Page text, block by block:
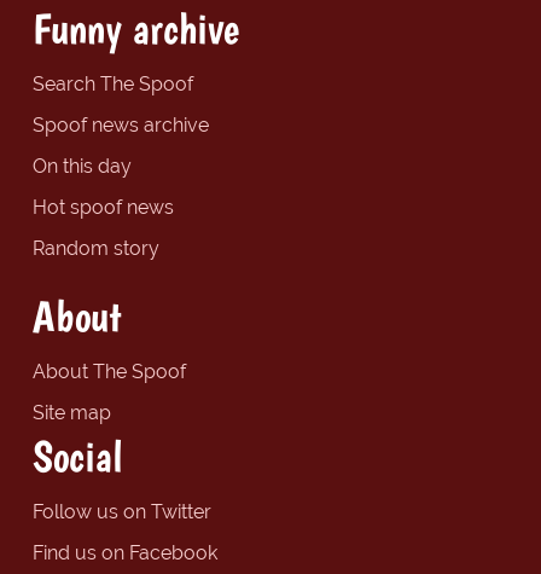
Funny archive
Search The Spoof
Spoof news archive
On this day
Hot spoof news
Random story
About
About The Spoof
Site map
Social
Follow us on Twitter
Find us on Facebook